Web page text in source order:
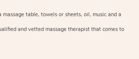
table, towels or sheets, oil, music and a
and vetted massage therapist that comes to